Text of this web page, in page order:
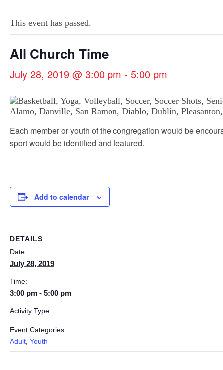
This event has passed.
All Church Time
July 28, 2019 @ 3:00 pm - 5:00 pm
Each member or youth of the congregation would be
sport would be identified and featured.
Add to calendar
DETAILS
Date:
July 28, 2019
Time:
3:00 pm - 5:00 pm
Activity Type:
Event Categories:
Adult Youth